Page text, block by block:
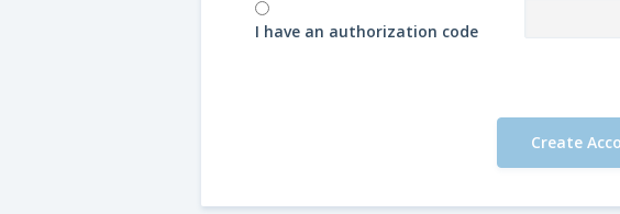
I have an authorization code